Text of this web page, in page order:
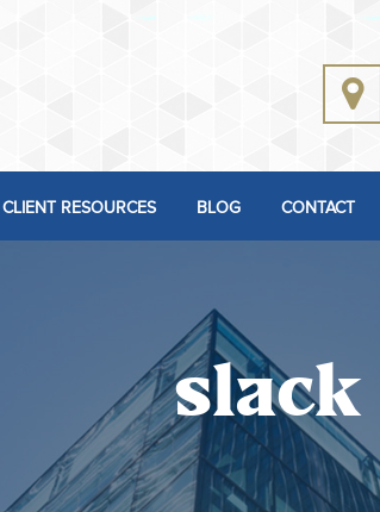
CLIENT RESOURCES BLOG CONTACT
slack